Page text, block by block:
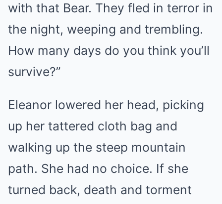
with that Bear. They fled in terror in
the night, weeping and trembling.
How many days do you think you’ll
survive?”
Eleanor lowered her head, picking
up her tattered cloth bag and
walking up the steep mountain
path. She had no choice. If she
turned back, death and torment